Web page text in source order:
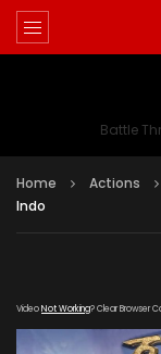
Battle
Home Actions
Indo
VideoNot Working? Clear Browser
[gdp link="https://